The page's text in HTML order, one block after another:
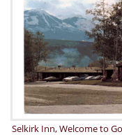
Selkirk Inn, Welcome to